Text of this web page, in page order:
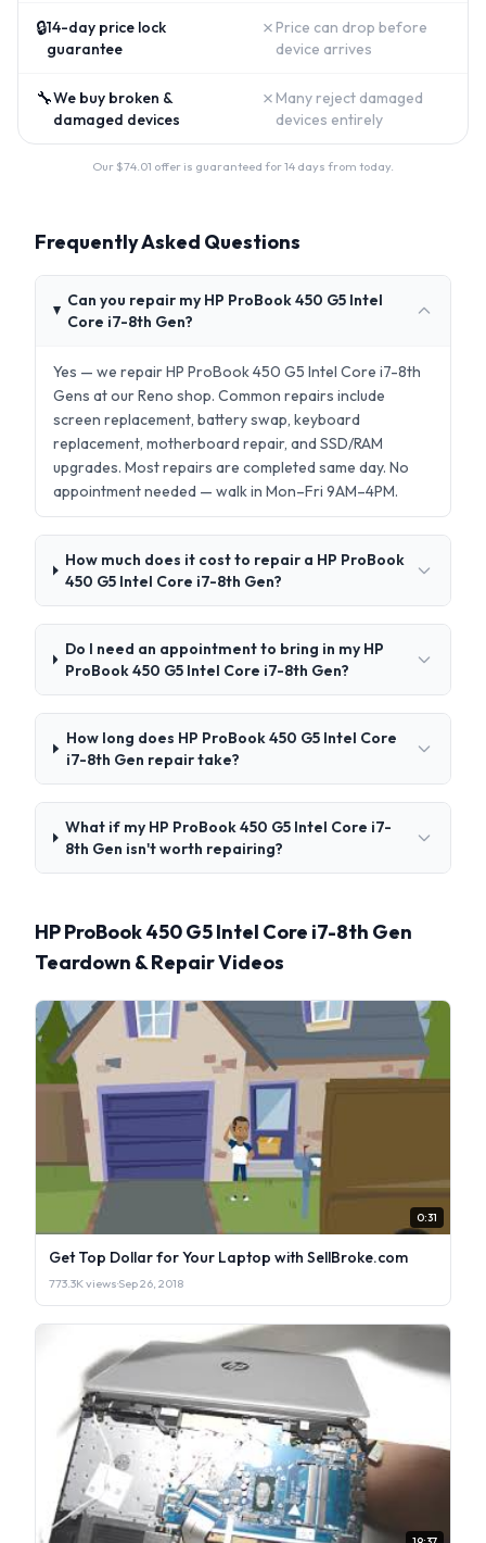
🔒14-day price lock
guarantee
✗ Price can drop before
device arrives
🔧We buy broken &
damaged devices
✗ Many reject damaged
devices entirely
Our $74.01 offer is guaranteed for 14 days from today.
Frequently Asked Questions
Can you repair my HP ProBook 450 G5 Intel
Core i7-8th Gen?
Yes — we repair HP ProBook 450 G5 Intel Core i7-8th
Gens at our Reno shop. Common repairs include
screen replacement, battery swap, keyboard
replacement, motherboard repair, and SSD/RAM
upgrades. Most repairs are completed same day. No
appointment needed — walk in Mon–Fri 9AM–4PM.
How much does it cost to repair a HP ProBook
450 G5 Intel Core i7-8th Gen?
Do I need an appointment to bring in my HP
ProBook 450 G5 Intel Core i7-8th Gen?
How long does HP ProBook 450 G5 Intel Core
i7-8th Gen repair take?
What if my HP ProBook 450 G5 Intel Core i7-
8th Gen isn't worth repairing?
HP ProBook 450 G5 Intel Core i7-8th Gen
Teardown & Repair Videos
0:31
Get Top Dollar for Your Laptop with SellBroke.com
773.3K views·Sep 26, 2018